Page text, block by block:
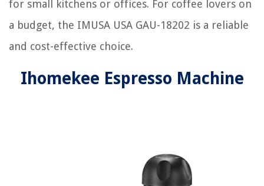
for small kitchens or offices. For coffee lovers on
a budget, the IMUSA USA GAU-18202 is a reliable
and cost-effective choice.
Ihomekee Espresso Machine